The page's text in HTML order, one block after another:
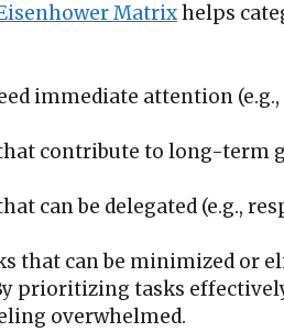
Matrixhelps
immediate attention
contribute to long-term
can be delegated (e.g.,
that can be minimized or
prioritizing tasks
overwhelmed.